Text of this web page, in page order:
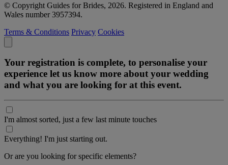
© Copyright Guides for Brides, 2026. Registered in England and
Wales number 3957394.
Terms & Conditions Privacy Cookies
Your registration is complete, to personalise your
experience let us know more about your wedding
and what you are looking for at this event.
I'm almost sorted, just a few last minute touches
Everything! I'm just starting out.
Or are you looking for specific elements?